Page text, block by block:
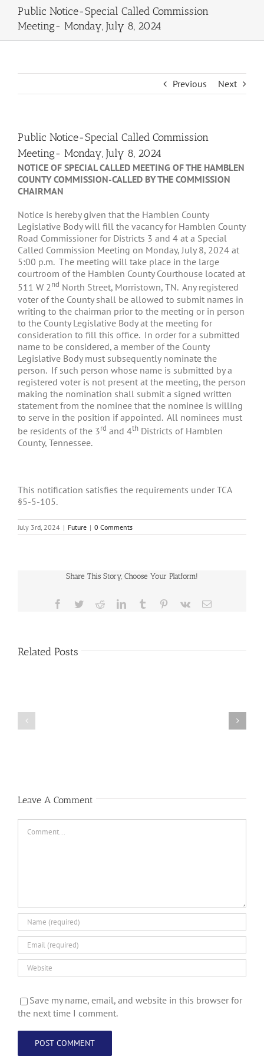
Public Notice-Special Called Commission
Meeting- Monday, July 8, 2024
Previous Next
Public Notice-Special Called Commission
Meeting- Monday, July 8, 2024
NOTICE OF SPECIAL CALLED MEETING OF THE HAMBLEN
COUNTY COMMISSION-CALLED BY THE COMMISSION
CHAIRMAN
Notice is hereby given that the Hamblen County
Legislative Body will fill the vacancy for Hamblen County
Road Commissioner for Districts 3 and 4 at a Special
Called Commission Meeting on Monday, July 8, 2024 at
5:00 p.m. The meeting will take place in the large
courtroom of the Hamblen County Courthouse located at
511 W 2nd North Street, Morristown, TN. Any registered
voter of the County shall be allowed to submit names in
writing to the chairman prior to the meeting or in person
to the County Legislative Body at the meeting for
consideration to fill this office. In order for a submitted
name to be considered, a member of the County
Legislative Body must subsequently nominate the
person. If such person whose name is submitted by a
registered voter is not present at the meeting, the person
making the nomination shall submit a signed written
statement from the nominee that the nominee is willing
to serve in the position if appointed. All nominees must
be residents of the 3rd and 4th Districts of Hamblen
County, Tennessee.
This notification satisfies the requirements under TCA
§5-5-105.
July 3rd, 2024 | Future | 0 Comments
Share This Story, Choose Your Platform!
Facebook
TwitterRedditLinkedInTumblr Pinterest
Vk Email
Related Posts
Leave A Comment
Save my name, email, and website in this browser for
the next time I comment.